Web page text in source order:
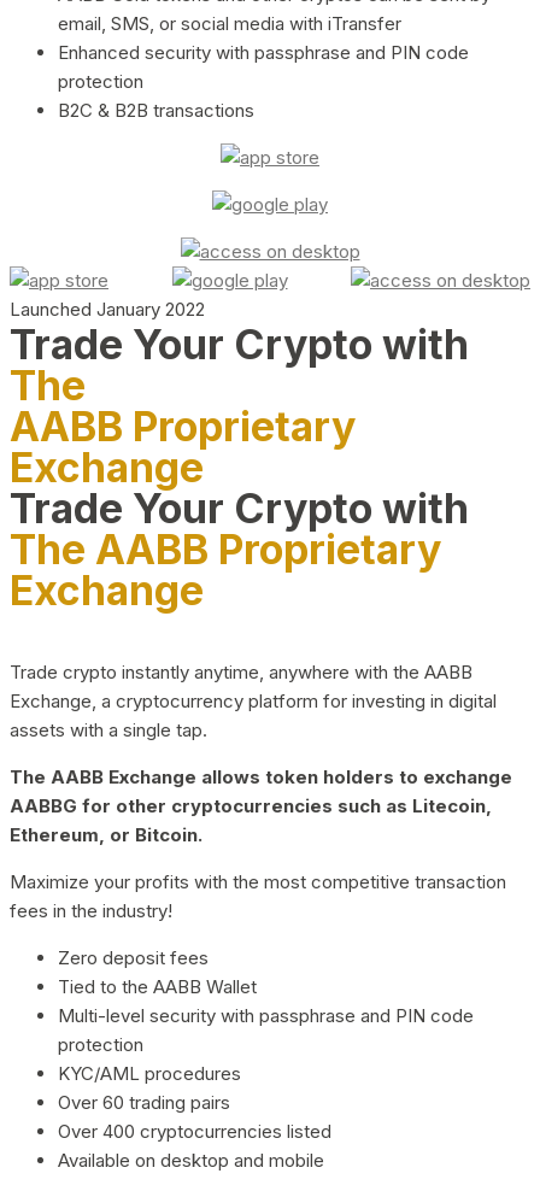
email, SMS, or social media with iTransfer
Enhanced security with passphrase and PIN code
protection
B2C & B2B transactions
Launched January 2022
Trade Your Crypto with
The
AABB Proprietary
Exchange
Trade Your Crypto with
The AABB Proprietary
Exchange
Trade crypto instantly anytime, anywhere with the AABB
Exchange, a cryptocurrency platform for investing in digital
assets with a single tap.
The AABB Exchange allows token holders to exchange
AABBG for other cryptocurrencies such as Litecoin,
Ethereum, or Bitcoin.
Maximize your profits with the most competitive transaction
fees in the industry!
Zero deposit fees
Tied to the AABB Wallet
Multi-level security with passphrase and PIN code
protection
KYC/AML procedures
Over 60 trading pairs
Over 400 cryptocurrencies listed
Available on desktop and mobile